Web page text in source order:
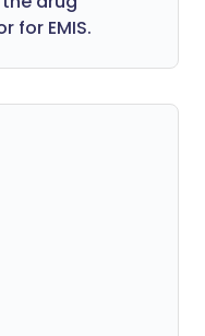
for EMIS.